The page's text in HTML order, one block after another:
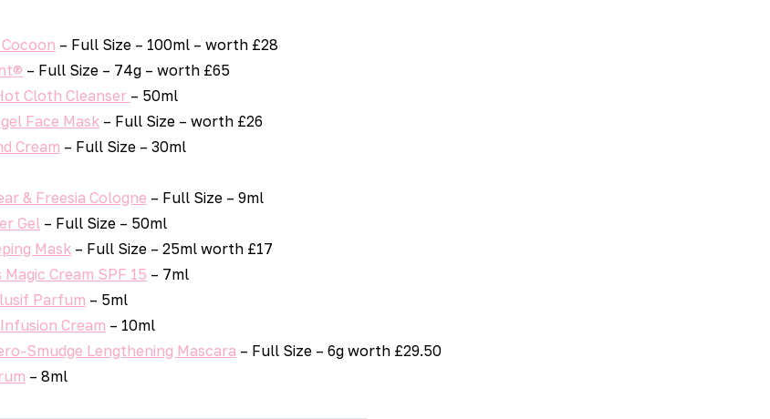
– Full Size – 100ml – worth £28
– Full Size – 74g – worth £65
Cloth Cleanser – 50ml
Face Mask – Full Size – worth £26
Cream – Full Size – 30ml
& Freesia Cologne – Full Size – 9ml
Gel – Full Size – 50ml
Mask – Full Size – 25ml worth £17
Cream SPF 15 – 7ml
Parfum – 5ml
Cream – 10ml
Smudge Lengthening Mascara – Full Size – 6g worth £29.50
– 8ml